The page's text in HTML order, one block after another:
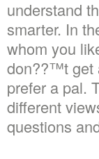
understand
smarter. In
whom you
don??™t get
prefer a pal.
different
questions